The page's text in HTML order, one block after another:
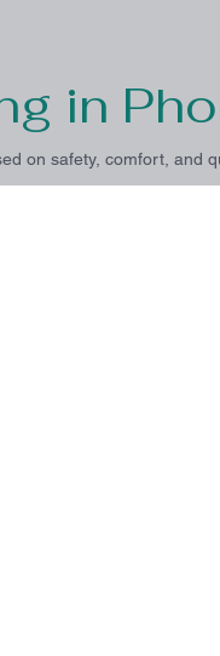
in
on safety, comfort, and